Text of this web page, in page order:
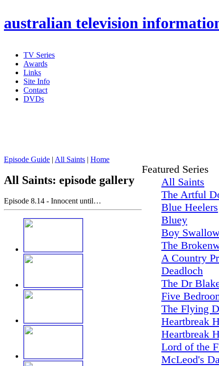
australian television
TV Series
Awards
Links
Site Info
Contact
DVDs
Episode Guide | All Saints | Home
All Saints: episode gallery
Episode 8.14 - Innocent until…
Featured Series
All Saints
The Artful
Blue Heelers
Bluey
Boy
The
A Country
Deadloch
The Dr
Five
The Flying
Heartbreak
Heartbreak
Lord of the
McLeod's